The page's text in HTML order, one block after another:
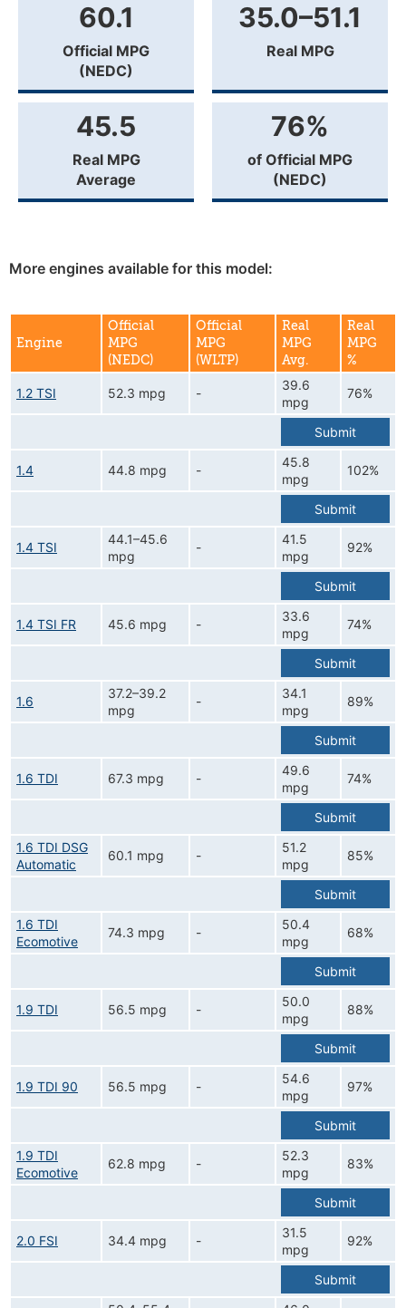
60.1
Official MPG
(NEDC)
35.0–51.1
Real MPG
45.5
Real MPG
Average
76%
of Official MPG
(NEDC)
More engines available for this model:
Engine
Official
MPG
(NEDC)
Official
MPG
(WLTP)
Real
MPG
Avg.
Real
MPG
%
1.2 TSI 52.3 mpg -
39.6
mpg
76%
Submit
1.4 44.8 mpg -
45.8
mpg
102%
Submit
1.4 TSI
44.1–45.6
mpg
-
41.5
mpg
92%
Submit
1.4 TSI FR 45.6 mpg -
33.6
mpg
74%
Submit
1.6
37.2–39.2
mpg
-
34.1
mpg
89%
Submit
1.6 TDI 67.3 mpg -
49.6
mpg
74%
Submit
1.6 TDI DSG
Automatic
60.1 mpg -
51.2
mpg
85%
Submit
1.6 TDI
Ecomotive
74.3 mpg -
50.4
mpg
68%
Submit
1.9 TDI 56.5 mpg -
50.0
mpg
88%
Submit
1.9 TDI 90 56.5 mpg -
54.6
mpg
97%
Submit
1.9 TDI
Ecomotive
62.8 mpg -
52.3
mpg
83%
Submit
2.0 FSI 34.4 mpg -
31.5
mpg
92%
Submit